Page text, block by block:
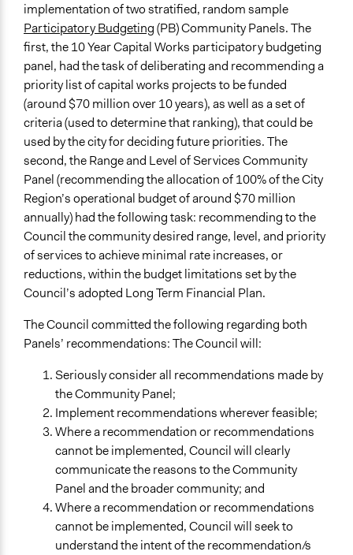
Facilitators
Yes
Face-to-Face, Online, or Both
Face-to-Face
Decision Methods
Voting
If Voting
Super-Majoritarian
Communication of Insights & Outcomes
Public Report
Public Hearings/Meetings
implementation of two stratified, random sample
Participatory Budgeting(PB) Community Panels. The
first, the 10 Year Capital Works participatory budgeting
panel, had the task of deliberating and recommending a
priority list of capital works projects to be funded
(around $70 million over 10 years), as well as a set of
criteria (used to determine that ranking), that could be
used by the city for deciding future priorities. The
second, the Range and Level of Services Community
Panel (recommending the allocation of 100% of the City
Region’s operational budget of around $70 million
annually) had the following task: recommending to the
Council the community desired range, level, and priority
of services to achieve minimal rate increases, or
reductions, within the budget limitations set by the
Council’s adopted Long Term Financial Plan.
The Council committed the following regarding both
Panels’ recommendations: The Council will:
Seriously consider all recommendations made by
the Community Panel;
Implement recommendations wherever feasible;
Where a recommendation or recommendations
cannot be implemented, Council will clearly
communicate the reasons to the Community
Panel and the broader community; and
Where a recommendation or recommendations
cannot be implemented, Council will seek to
understand the intent of the recommendation/s